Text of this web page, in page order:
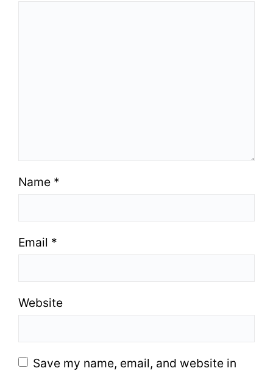
Name *
Email *
Website
Save my name, email, and website in